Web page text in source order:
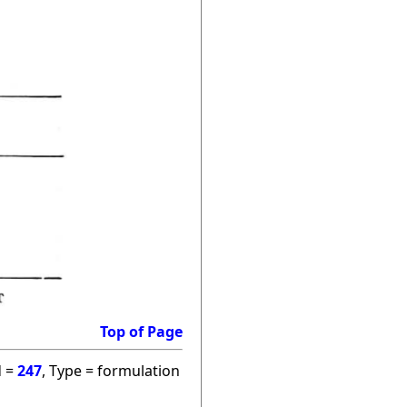
Top of Page
=247, Type = formulation